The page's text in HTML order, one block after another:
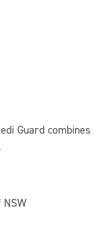
Guardcombines
NSW